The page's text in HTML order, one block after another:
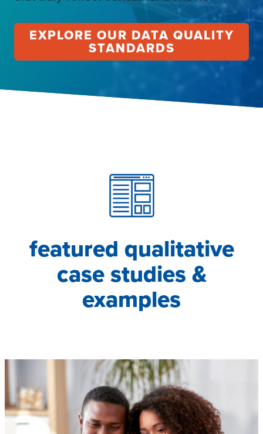
EXPLORE OUR DATA QUALITY
STANDARDS
featured qualitative
case studies &
examples